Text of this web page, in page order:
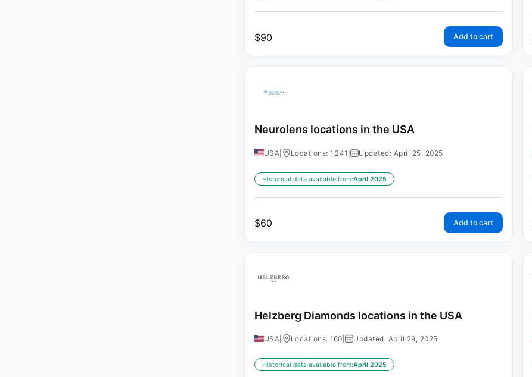
$90 Add to cart
Neurolens locations in the USA
USA Locations: 1,241 | Updated: April 25, 2025
Historical data available from:April 2025
$60 Add to cart
Helzberg Diamonds locations in the USA
USA Locations: 160 | Updated: April 29, 2025
Historical data available from:April 2025